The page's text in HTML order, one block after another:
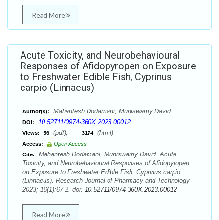
Read More
Acute Toxicity, and Neurobehavioural
Responses of Afidopyropen on Exposure
to Freshwater Edible Fish, Cyprinus
carpio (Linnaeus)
Author(s): Mahantesh Dodamani, Muniswamy David
DOI: 10.52711/0974-360X.2023.00012
Views: 56 (pdf), 3174 (html)
Access:
Open Access
Cite:
Mahantesh Dodamani, Muniswamy David. Acute
Toxicity, and Neurobehavioural Responses of Afidopyropen
on Exposure to Freshwater Edible Fish, Cyprinus carpio
(Linnaeus). Research Journal of Pharmacy and Technology
2023; 16(1):67-2. doi: 10.52711/0974-360X.2023.00012
Read More